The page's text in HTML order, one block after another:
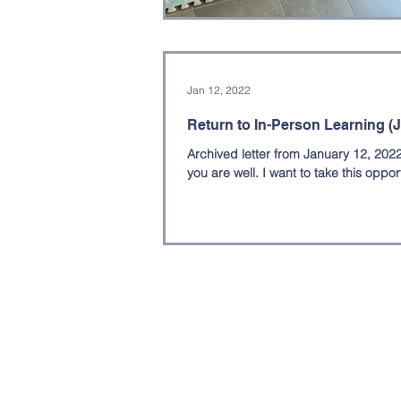
Professional Development
Return to In-Person Learning
Archived letter from January 12,
you are well. I want to take this
Jan 12, 2022